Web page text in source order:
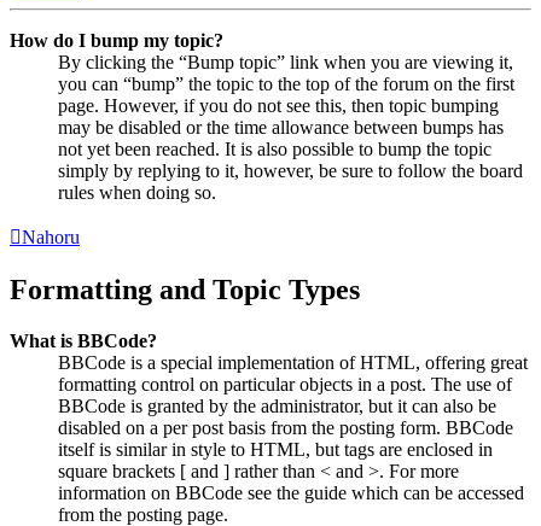
How do I bump my topic?
By clicking the “Bump topic” link when you are viewing it,
you can “bump” the topic to the top of the forum on the first
page. However, if you do not see this, then topic bumping
may be disabled or the time allowance between bumps has
not yet been reached. It is also possible to bump the topic
simply by replying to it, however, be sure to follow the board
rules when doing so.
Nahoru
Formatting and Topic Types
What is BBCode?
BBCode is a special implementation of HTML, offering great
formatting control on particular objects in a post. The use of
BBCode is granted by the administrator, but it can also be
disabled on a per post basis from the posting form. BBCode
itself is similar in style to HTML, but tags are enclosed in
square brackets [ and ] rather than < and >. For more
information on BBCode see the guide which can be accessed
from the posting page.